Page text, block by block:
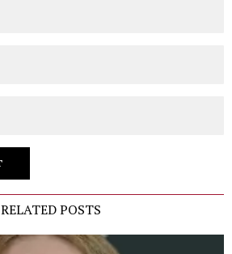
RELATED POSTS